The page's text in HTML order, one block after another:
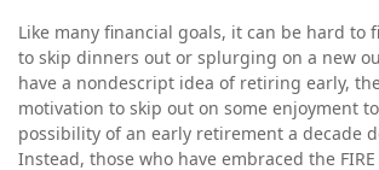
Like many financial goals, it can be hard to
to skip dinners out or splurging on a new
have a nondescript idea of retiring early,
motivation to skip out on some enjoyment
possibility of an early retirement a decade
Instead, those who have embraced the